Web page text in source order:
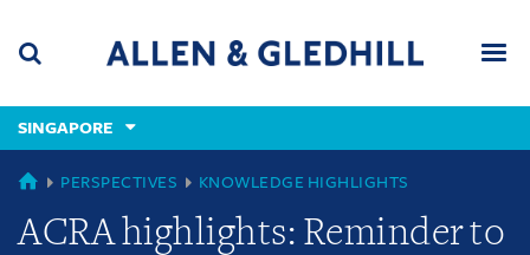
content
(accesskey
(accesskey
x)
SINGAPORE
GLOBAL
PERSPECTIVES KNOWLEDGE HIGHLIGHTS
ACRA highlights: Reminder to